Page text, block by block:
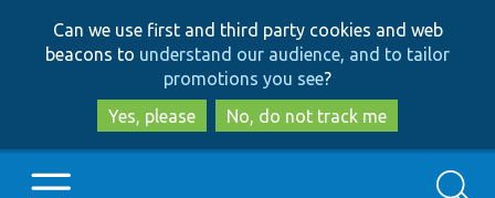
to
main
content
to
search
Can we use first and third party cookies and web
beacons to understand our audience, and to tailor
promotions you see?
Yes, please
No, do not track me
Search